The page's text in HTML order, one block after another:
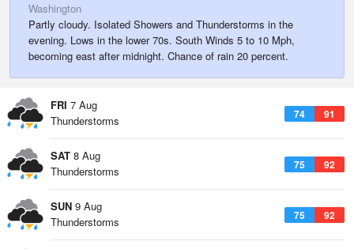
Washington
Partly cloudy. Isolated Showers and Thunderstorms in the
evening. Lows in the lower 70s. South Winds 5 to 10 Mph,
becoming east after midnight. Chance of rain 20 percent.
FRI 7 Aug
74 91
Thunderstorms
SAT 8 Aug
75 92
Thunderstorms
SUN 9 Aug
75 92
Thunderstorms